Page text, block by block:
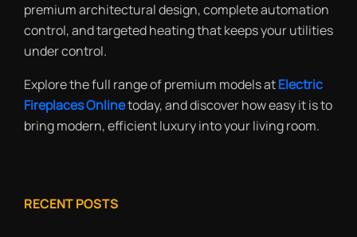
premium architectural design, complete automation
control, and targeted heating that keeps your utilities
under control.
Explore the full range of premium models atElectric
Fireplaces Onlinetoday, and discover how easy it is to
bring modern, efficient luxury into your living room.
RECENT POSTS